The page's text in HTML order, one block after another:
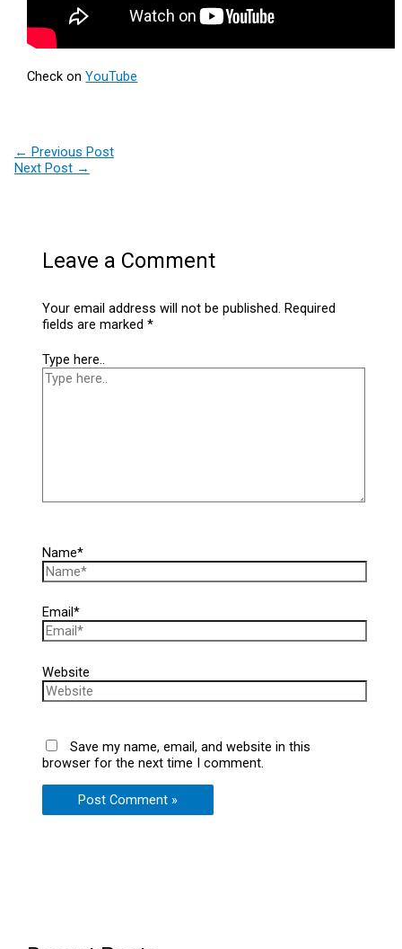
Check onYouTube
← Previous Post
Next Post →
Leave a Comment
Your email address will not be published. Required
fields are marked*
Type here..
Name*
Email*
Website
Save my name, email, and website in this
browser for the next time I comment.